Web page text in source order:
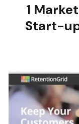
1
Start-